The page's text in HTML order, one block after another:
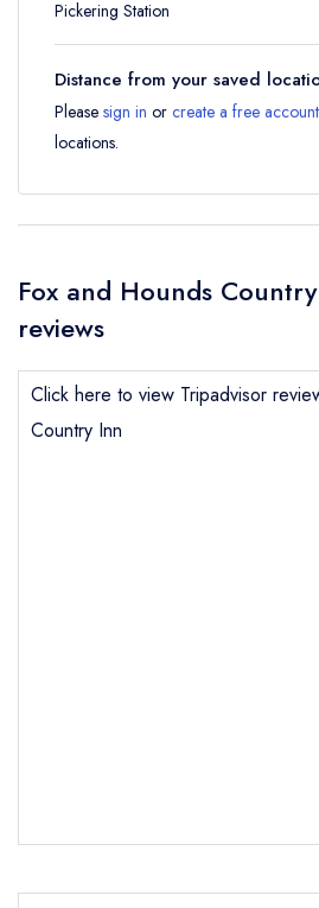
Pickering Station
Distance from your saved
Please sign in or create a free account
locations.
Fox and Hounds
reviews
Click here to view Tripadvisor
Country Inn